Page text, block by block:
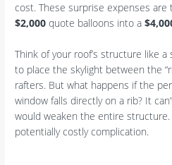
cost. These surprise expenses
$2,000 quote balloons into a
Think of your roof’s structure like
to place the skylight between the
rafters. But what happens if the
window falls directly on a rib? It
would weaken the entire structure.
potentially costly complication.